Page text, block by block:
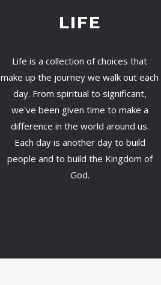
LIFE
Life is a collection of choices that
make up the journey we walk out each
day. From spiritual to significant,
we've been given time to make a
difference in the world around us.
Each day is another day to build
people and to build the Kingdom of
God.